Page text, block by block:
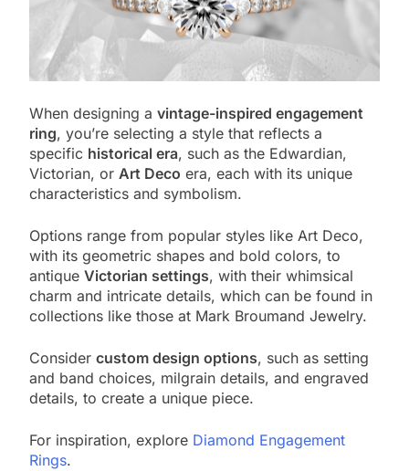
When designing a vintage-inspired engagement
ring, you’re selecting a style that reflects a
specific historical era, such as the Edwardian,
Victorian, or Art Deco era, each with its unique
characteristics and symbolism.
Options range from popular styles like Art Deco,
with its geometric shapes and bold colors, to
antique Victorian settings, with their whimsical
charm and intricate details, which can be found in
collections like those at Mark Broumand Jewelry.
Consider custom design options, such as setting
and band choices, milgrain details, and engraved
details, to create a unique piece.
For inspiration, explore Diamond Engagement
Rings.